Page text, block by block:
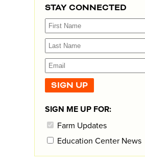
STAY CONNECTED
SIGN ME UP FOR:
Farm Updates
Education Center News